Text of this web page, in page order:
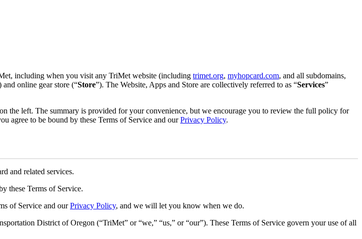
including when you visit any TriMet website (including trimet.org, myhopcard.com, and all subdomains,
and online gear store (“Store”). The Website, Apps and Store are collectively referred to as “Services”
the left. The summary is provided for your convenience, but we encourage you to review the full policy for
agree to be bound by these Terms of Service and ourPrivacy Policy.
and related services.
these Terms of Service.
of Service and ourPrivacy Policy, and we will let you know when we do.
District of Oregon (“TriMet” or “we,” “us,” or “our”). These Terms of Service govern your use of all